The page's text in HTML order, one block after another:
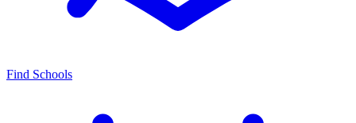
Find Schools